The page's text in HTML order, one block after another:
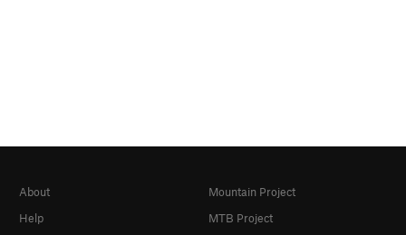
About
Help
Mountain Project
MTB Project